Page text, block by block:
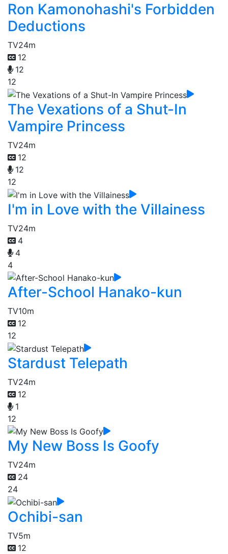
Ron Kamonohashi's Forbidden
Deductions
TV24m
12
12
12
The Vexations of a Shut-In
Vampire Princess
TV24m
12
12
12
I'm in Love with the Villainess
TV24m
4
4
4
After-School Hanako-kun
TV10m
12
12
Stardust Telepath
TV24m
12
1
12
My New Boss Is Goofy
TV24m
24
24
Ochibi-san
TV5m
12